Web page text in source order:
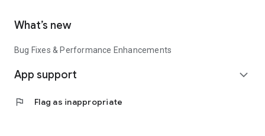
What’s new
Bug Fixes & Performance Enhancements
App support expand_more
flag Flag as inappropriate